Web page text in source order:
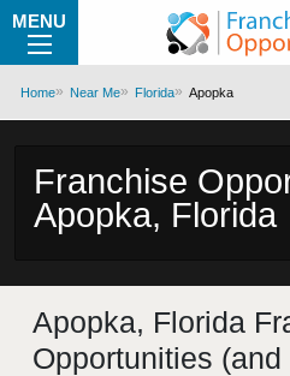
MENU
Home Near Me Florida Apopka
Franchise
Apopka, Florida
Apopka, Florida
Opportunities